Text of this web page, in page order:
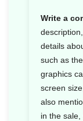
Write a
details
such as
graphics
screen
also
in the